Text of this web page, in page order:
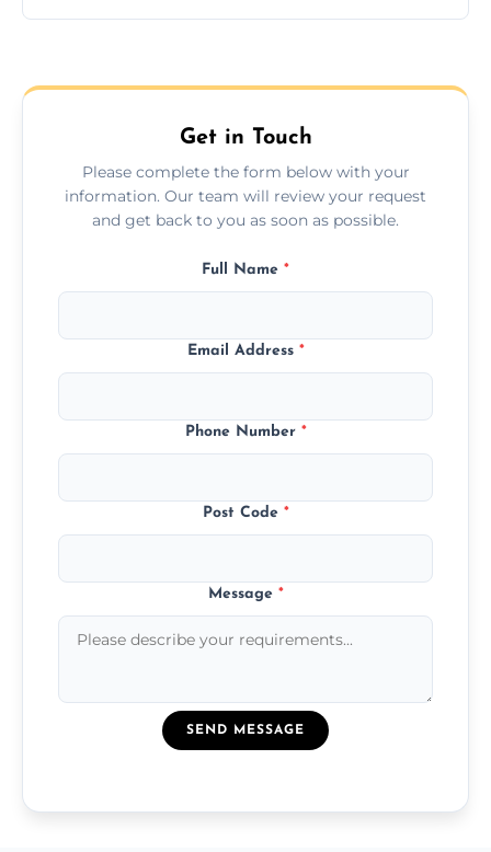
Get in Touch
Please complete the form below with your
information. Our team will review your request
and get back to you as soon as possible.
Full Name *
Email Address *
Phone Number *
Post Code *
Message *
SEND MESSAGE